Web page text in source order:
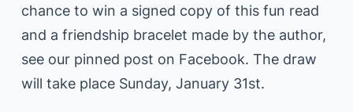
chance to win a signed copy of this fun read
and a friendship bracelet made by the author,
see our pinned post on Facebook. The draw
will take place Sunday, January 31st.